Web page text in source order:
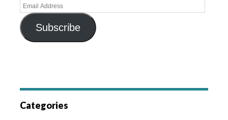
Subscribe
Categories